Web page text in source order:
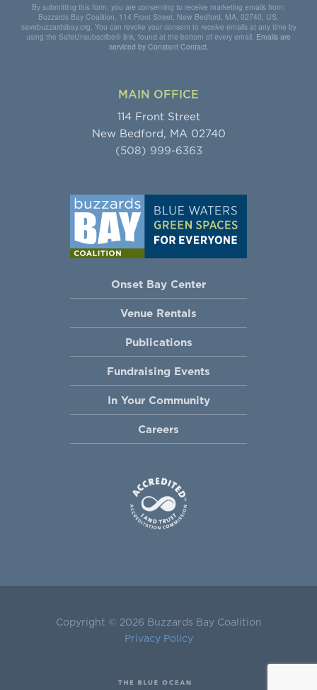
By submitting this form, you are consenting to receive marketing emails from:
Buzzards Bay Coalition, 114 Front Street, New Bedford, MA, 02740, US,
savebuzzardsbay.org. You can revoke your consent to receive emails at any time by
using the SafeUnsubscribe® link, found at the bottom of every email. Emails are
serviced by Constant Contact.
MAIN OFFICE
114 Front Street
New Bedford, MA 02740
(508) 999-6363
Onset Bay Center
Venue Rentals
Publications
Fundraising Events
In Your Community
Careers
Copyright © 2026 Buzzards Bay Coalition
Privacy Policy